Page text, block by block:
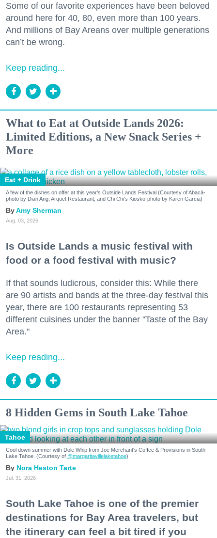
Some of our favorite experiences have been beloved
around here for 40, 80, even more than 100 years.
And millions of Bay Areans over multiple generations
can’t be wrong.
Keep reading...
What to Eat at Outside Lands 2026:
Limited Editions, a New Snack Series +
More
Eat + Drink
A few of the dishes on offer at this year's Outside Lands Festival (Courtesy of Abacá-
photo by Dian Ang, Arquet Restaurant, and Chi Chi's Kiosko-photo by Karen Garcia)
Amy Sherman
Aug. 03, 2026
Is Outside Lands a music festival with
food or a food festival with music?
If that sounds ludicrous, consider this: While there
are 90 artists and bands at the three-day festival this
year, there are 100 restaurants representing 53
different cuisines under the banner "Taste of the Bay
Area."
Keep reading...
8 Hidden Gems in South Lake Tahoe
Tahoe
Cool down summer with Dole Whip from Joe Merchant's Coffee & Provisions in South
Lake Tahoe. (Courtesy of @margaritavillelaketahoe)
Nora Heston Tarte
Jul. 31, 2026
South Lake Tahoe is one of the premier
destinations for Bay Area travelers, but
the itinerary can feel a bit tired if you